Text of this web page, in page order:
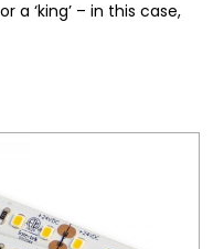
a ‘king’ – in this case,